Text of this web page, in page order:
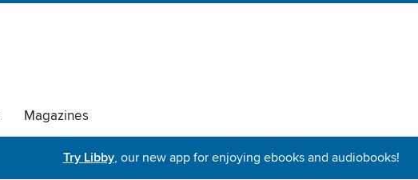
Magazines
Try Libby, our new app for enjoying ebooks and audiobooks!